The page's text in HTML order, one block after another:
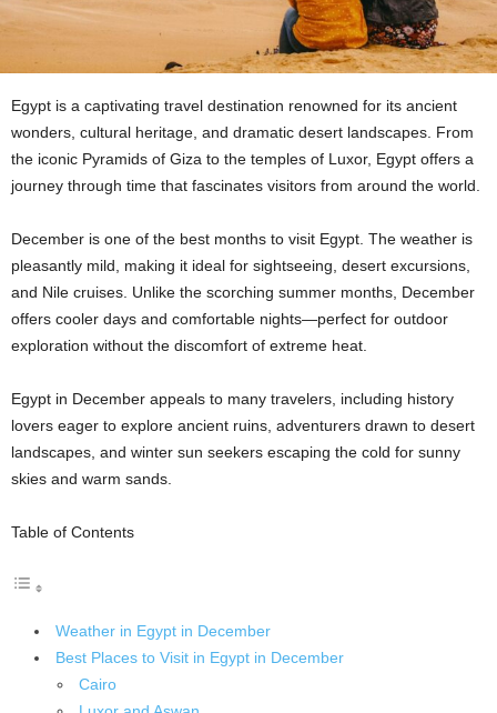
Egypt is a captivating travel destination renowned for its ancient
wonders, cultural heritage, and dramatic desert landscapes. From
the iconic Pyramids of Giza to the temples of Luxor, Egypt offers a
journey through time that fascinates visitors from around the world.
December is one of the best months to visit Egypt. The weather is
pleasantly mild, making it ideal for sightseeing, desert excursions,
and Nile cruises. Unlike the scorching summer months, December
offers cooler days and comfortable nights—perfect for outdoor
exploration without the discomfort of extreme heat.
Egypt in December appeals to many travelers, including history
lovers eager to explore ancient ruins, adventurers drawn to desert
landscapes, and winter sun seekers escaping the cold for sunny
skies and warm sands.
Table of Contents
Weather in Egypt in December
Best Places to Visit in Egypt in December
Cairo